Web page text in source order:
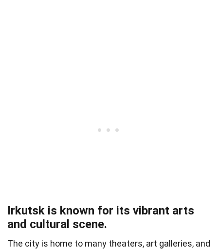
Irkutsk is known for its vibrant arts
and cultural scene.
The city is home to many theaters, art galleries, and